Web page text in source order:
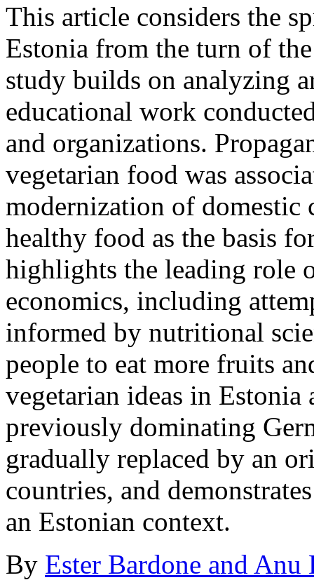
This article considers the
Estonia from the turn of
study builds on analyzing
educational work
and organizations.
vegetarian food was
modernization of domestic
healthy food as the basis
highlights the leading role
economics, including
informed by nutritional
people to eat more fruits
vegetarian ideas in
previously dominating
gradually replaced by an
countries, and
an Estonian context.
By Ester Bardone and